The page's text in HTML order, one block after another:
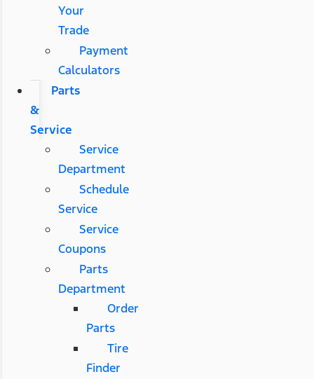
Your
Trade
Payment
Calculators
Parts
&
Service
Service
Department
Schedule
Service
Service
Coupons
Parts
Department
Order
Parts
Tire
Finder